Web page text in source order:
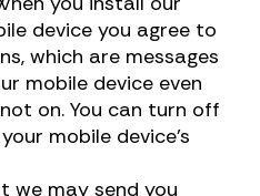
device you agree to
which are messages
mobile device even
on. You can turn off
mobile device’s
we may send you